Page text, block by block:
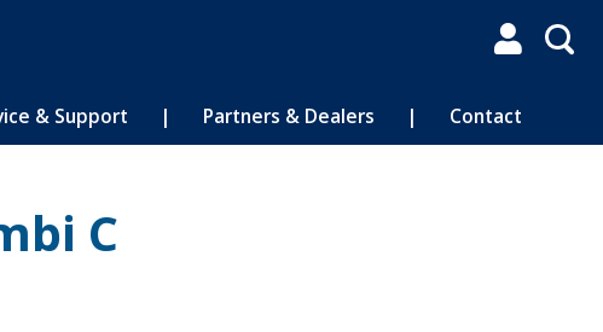

& Support | Partners & Dealers | Contact
C